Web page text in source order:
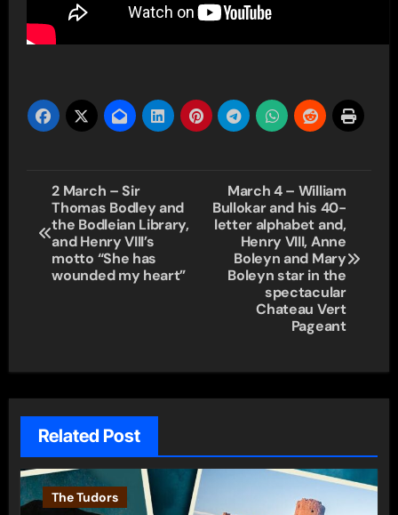
Post
navigation
2 March – Sir
Thomas Bodley and
the Bodleian Library,
and Henry VIII’s
motto “She has
wounded my heart”
March 4 – William
Bullokar and his 40-
letter alphabet and,
Henry VIII, Anne
Boleyn and Mary
Boleyn star in the
spectacular
Chateau Vert
Pageant
Related Post
The Tudors